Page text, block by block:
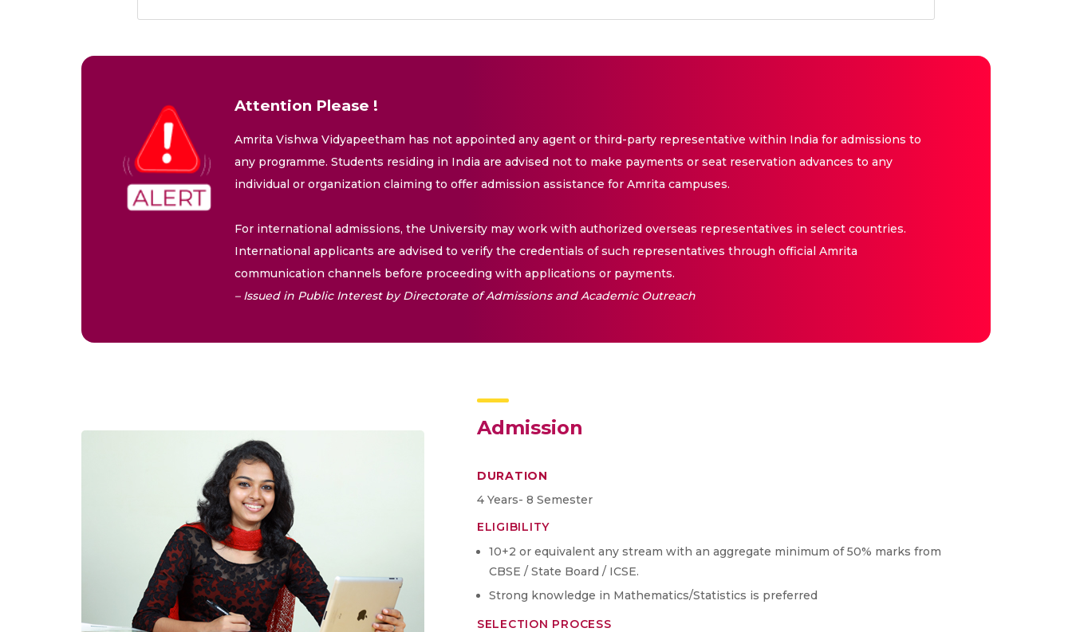
Attention Please !
Amrita Vishwa Vidyapeetham has not appointed any agent or third-party representative within India for admissions to
any programme. Students residing in India are advised not to make payments or seat reservation advances to any
individual or organization claiming to offer admission assistance for Amrita campuses.
For international admissions, the University may work with authorized overseas representatives in select countries.
International applicants are advised to verify the credentials of such representatives through official Amrita
communication channels before proceeding with applications or payments.
– Issued in Public Interest by Directorate of Admissions and Academic Outreach
Admission
DURATION
4 Years- 8 Semester
ELIGIBILITY
10+2 or equivalent any stream with an aggregate minimum of 50% marks from
CBSE / State Board / ICSE.
Strong knowledge in Mathematics/Statistics is preferred
SELECTION PROCESS